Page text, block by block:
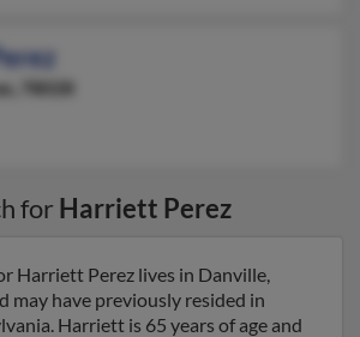
78028
for Harriett Perez
Harriett Perez lives in Danville,
may have previously resided in
Harriett is 65 years of age and